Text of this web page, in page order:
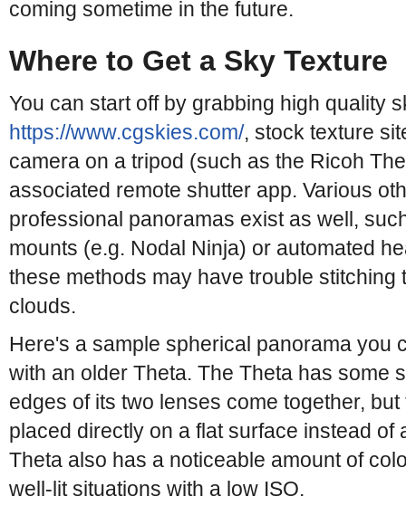
coming sometime in the future.
Where to Get a Sky Texture
You can start off by grabbing high quality
https://www.cgskies.com/, stock texture
camera on a tripod (such as the Ricoh
associated remote shutter app. Various
professional panoramas exist as well,
mounts (e.g. Nodal Ninja) or automated
these methods may have trouble
clouds.
Here's a sample spherical panorama you
with an older Theta. The Theta has some
edges of its two lenses come together,
placed directly on a flat surface instead of
Theta also has a noticeable amount of
well-lit situations with a low ISO.